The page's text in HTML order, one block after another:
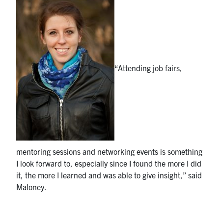
“Attending job fairs,
mentoring sessions and networking events is something
I look forward to, especially since I found the more I did
it, the more I learned and was able to give insight,” said
Maloney.